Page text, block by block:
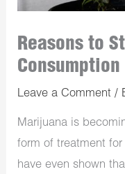
Reasons to
Leave a Comment /
Marijuana is
form of treatment
have even shown